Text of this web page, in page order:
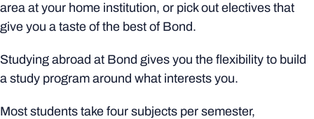
area at your home institution, or pick out electives that
give you a taste of the best of Bond.
Studying abroad at Bond gives you the flexibility to build
a study program around what interests you.
Most students take four subjects per semester,